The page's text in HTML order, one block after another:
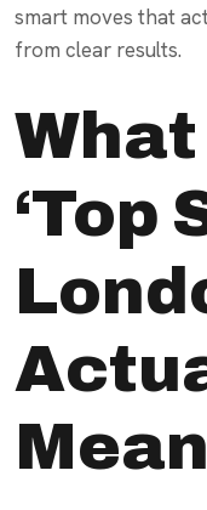
smart moves that
from clear results.
What
‘Top